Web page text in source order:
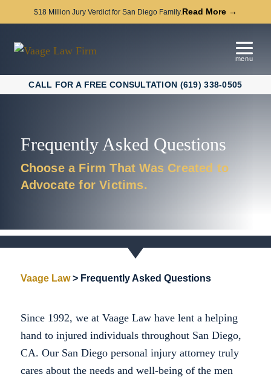
$18 Million Jury Verdict for San Diego Family.Read More →
CALL FOR A FREE CONSULTATION (619) 338-0505
Frequently Asked Questions
Choose a Firm That Was Created to
Advocate for Victims.
Vaage Law> Frequently Asked Questions
Since 1992, we at Vaage Law have lent a helping
hand to injured individuals throughout San Diego,
CA. Our San Diego personal injury attorney truly
cares about the needs and well-being of the men